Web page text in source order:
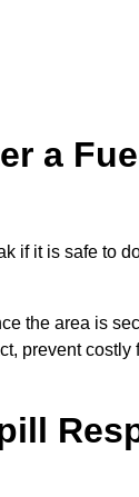
a
if it is safe to
the area is
prevent costly